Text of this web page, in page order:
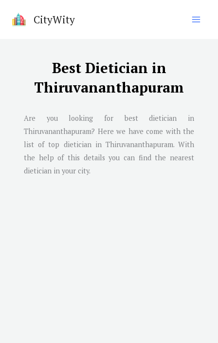
CityWity
Best Dietician in
Thiruvananthapuram
Are you looking for best dietician in
Thiruvananthapuram? Here we have come with the
list of top dietician in Thiruvananthapuram. With
the help of this details you can find the nearest
dietician in your city.